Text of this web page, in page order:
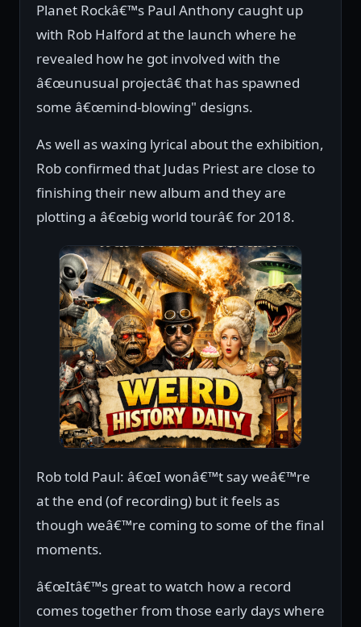
Planet Rockâ€™s Paul Anthony caught up
with Rob Halford at the launch where he
revealed how he got involved with the
â€œunusual projectâ€ that has spawned
some â€œmind-blowing" designs.
As well as waxing lyrical about the exhibition,
Rob confirmed that Judas Priest are close to
finishing their new album and they are
plotting a â€œbig world tourâ€ for 2018.
Rob told Paul: â€œI wonâ€™t say weâ€™re
at the end (of recording) but it feels as
though weâ€™re coming to some of the final
moments.
â€œItâ€™s great to watch how a record
comes together from those early days where